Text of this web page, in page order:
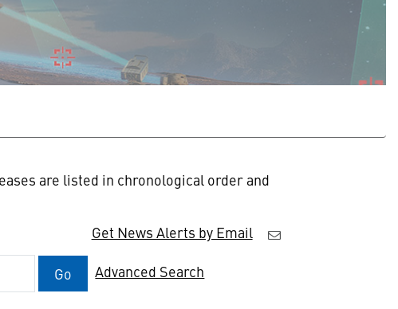
are listed in chronological order and
Get News Alerts by Email
Go Advanced Search